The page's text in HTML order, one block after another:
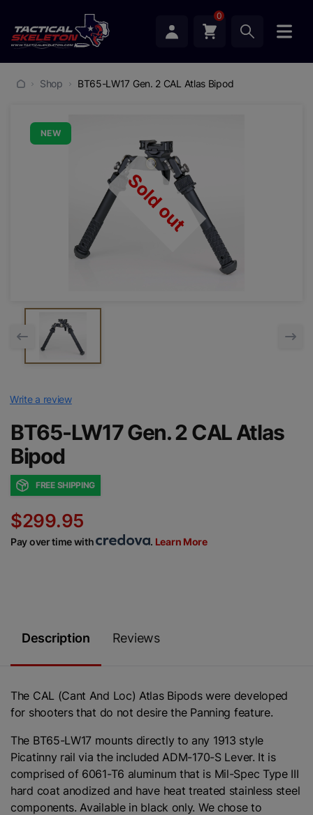
0
Shop BT65-LW17 Gen. 2 CAL Atlas Bipod
NEW
Sold out
Write a review
BT65-LW17 Gen. 2 CAL Atlas
Bipod
FREE SHIPPING
$299.95
Pay over time with . Learn More
Description Reviews
The CAL (Cant And Loc) Atlas Bipods were developed
for shooters that do not desire the Panning feature.
The BT65-LW17 mounts directly to any 1913 style
Picatinny rail via the included ADM-170-S Lever. It is
comprised of 6061-T6 aluminum that is Mil-Spec Type III
hard coat anodized and have heat treated stainless steel
components. Available in black only. We chose to